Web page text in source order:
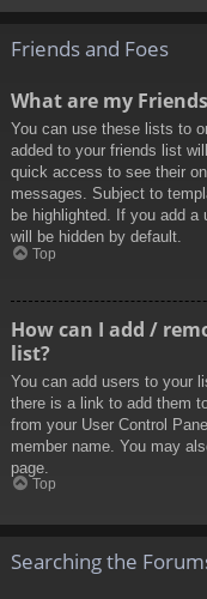
Friends and Foes
What are my
You can use these lists to
added to your friends list
quick access to see their
messages. Subject to
be highlighted. If you add
will be hidden by default.
Top
How can I add /
list?
You can add users to your
there is a link to add them
from your User Control
member name. You may
page.
Top
Searching the